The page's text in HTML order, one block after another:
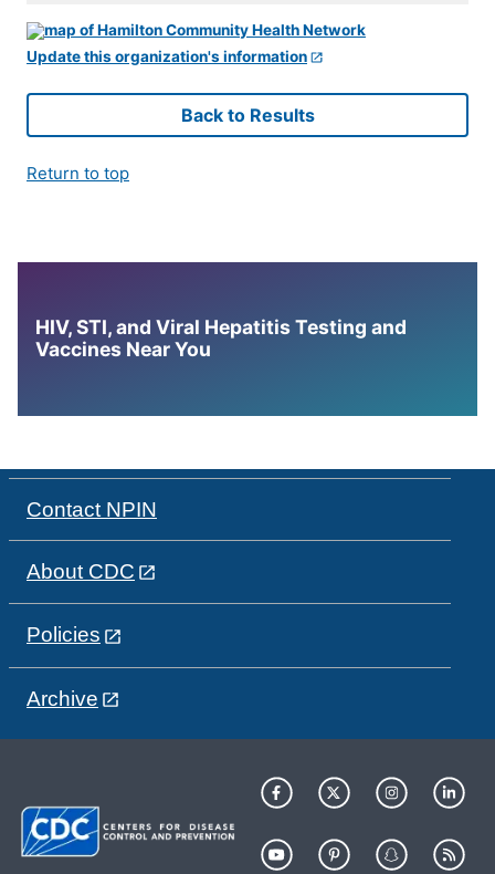
Update this organization's information
Back to Results
Return to top
HIV, STI, and Viral Hepatitis Testing and
Vaccines Near You
Contact NPIN
About CDC
Policies
Archive